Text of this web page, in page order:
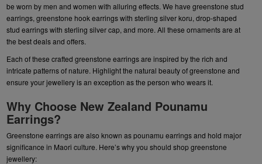
be worn by men and women with alluring effects. We havegreenstone stud
earrings,greenstone hook earringswith sterling silver koru,drop-shaped
stud earringswith sterling silver cap, and more. All these ornaments are at
the best deals and offers.
Each of these crafted greenstone earrings are inspired by the rich and
intricate patterns of nature. Highlight the natural beauty of greenstone and
ensure your jewellery is an exception as the person who wears it.
Why Choose New Zealand Pounamu
Earrings?
Greenstone earrings are also known as pounamu earrings and hold major
significance in Maori culture. Here’s why you should shop greenstone
jewellery: